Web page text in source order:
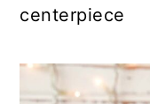
centerpiece